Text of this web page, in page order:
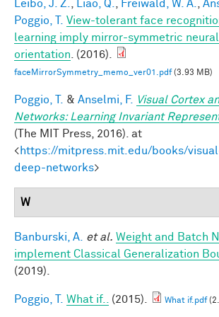
Leibo, J. Z. Liao, Q. Freiwald, W. A.
Poggio, T.
View-tolerant face
learning imply mirror-symmetric
orientation . (2016).
faceMirrorSymmetry_memo_ver01.pdf(3.93 MB)
Poggio, T. & Anselmi, F.
Visual Cortex
Networks: Learning Invariant
(The MIT Press, 2016). at
<https://mitpress.mit.edu/books/
deep-networks>
W
Banburski, A. et al. Weight and Batch
implement Classical Generalization
(2019).
Poggio, T. What if.. (2015). What if.pdf